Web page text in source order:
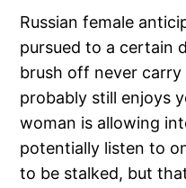
Russian female
pursued to a certain
brush off never
probably still enjoys
woman is allowing
potentially listen to
to be stalked, but